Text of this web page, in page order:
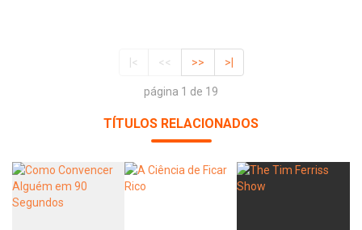
|< << >> >|
página 1 de 19
TÍTULOS RELACIONADOS